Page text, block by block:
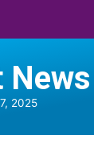
News
2025